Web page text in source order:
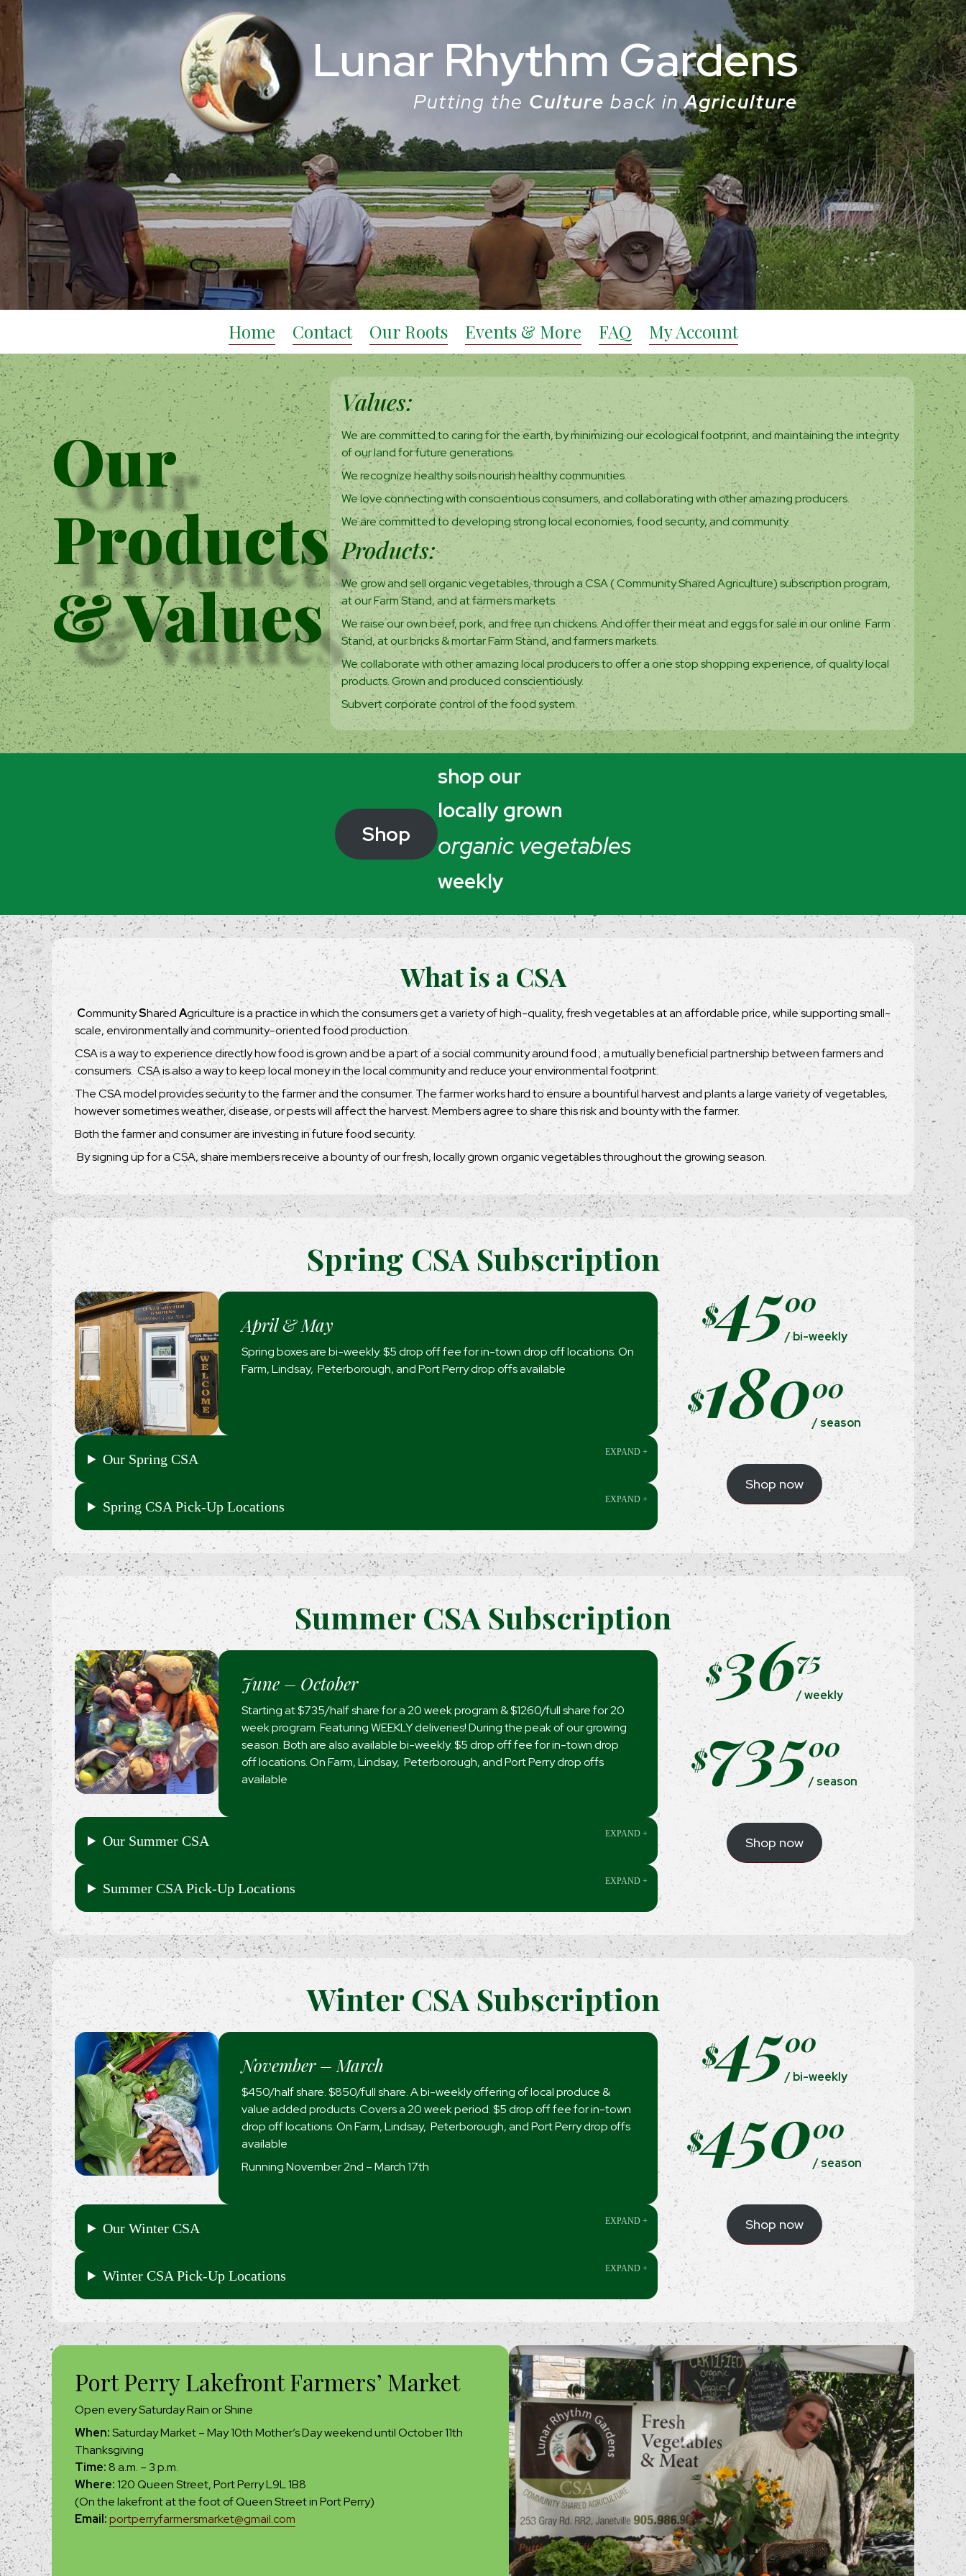
Lunar Rhythm Gardens
Putting the Culture back inAgriculture
Home Contact Our Roots Events & More FAQ My Account
Our
Products
& Values
Values:
We are committed to caring for the earth, by minimizing our ecological footprint, and maintaining the integrity
of our land for future generations.
We recognize healthy soils nourish healthy communities.
We love connecting with conscientious consumers, and collaborating with other amazing producers.
We are committed to developing strong local economies, food security, and community.
Products:
We grow and sell organic vegetables, through a CSA ( Community Shared Agriculture) subscription program,
at our Farm Stand, and at farmers markets.
We raise our own beef, pork, and free run chickens. And offer their meat and eggs for sale in our online Farm
Stand, at our bricks & mortar Farm Stand, and farmers markets.
We collaborate with other amazing local producers to offer a one stop shopping experience, of quality local
products. Grown and produced conscientiously.
Subvert corporate control of the food system.
Shop
shop our
locally grown
organic vegetables
weekly
What is a CSA
CommunitySharedAgriculture is a practice in which the consumers get a variety of high-quality, fresh vegetables at an affordable price, while supporting small-
scale, environmentally and community-oriented food production.
CSA is a way to experience directly how food is grown and be a part of a social community around food ; a mutually beneficial partnership between farmers and
consumers. CSA is also a way to keep local money in the local community and reduce your environmental footprint.
The CSA model provides security to the farmer and the consumer. The farmer works hard to ensure a bountiful harvest and plants a large variety of vegetables,
however sometimes weather, disease, or pests will affect the harvest. Members agree to share this risk and bounty with the farmer.
Both the farmer and consumer are investing in future food security.
By signing up for a CSA, share members receive a bounty of our fresh, locally grown organic vegetables throughout the growing season.
Spring CSA Subscription
April & May
Spring boxes are bi-weekly. $5 drop off fee for in-town drop off locations. On
Farm, Lindsay, Peterborough, and Port Perry drop offs available
Our Spring CSA
Spring CSA Pick-Up Locations
$4500
/ bi-weekly
$18000
/ season
Shop now
Summer CSA Subscription
June – October
Starting at $735/half share for a 20 week program & $1260/full share for 20
week program. Featuring WEEKLY deliveries! During the peak of our growing
season. Both are also available bi-weekly. $5 drop off fee for in-town drop
off locations. On Farm, Lindsay, Peterborough, and Port Perry drop offs
available
Our Summer CSA
Summer CSA Pick-Up Locations
$3675
/ weekly
$73500
/ season
Shop now
Winter CSA Subscription
November – March
$450/half share. $850/full share. A bi-weekly offering of local produce &
value added products. Covers a 20 week period. $5 drop off fee for in-town
drop off locations. On Farm, Lindsay, Peterborough, and Port Perry drop offs
available
Running November 2nd – March 17th
Our Winter CSA
Winter CSA Pick-Up Locations
$4500
/ bi-weekly
$45000
/ season
Shop now
Port Perry Lakefront Farmers’ Market
Open every Saturday Rain or Shine
When:Saturday Market – May 10th Mother’s Day weekend until October 11th
Thanksgiving
Time:8 a.m. – 3 p.m.
Where:120 Queen Street, Port Perry L9L 1B8
(On the lakefront at the foot of Queen Street in Port Perry)
Email:portperryfarmersmarket@gmail.com